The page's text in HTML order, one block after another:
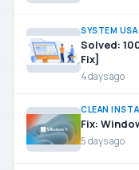
SYSTEM
Solved:
Fix]
4 days ago
CLEAN
Fix:
5 days ago